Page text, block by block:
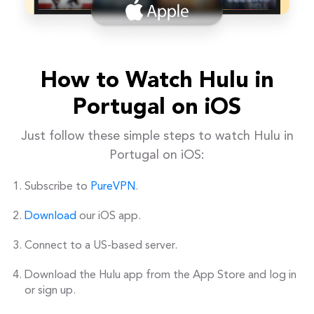
How to Watch Hulu in
Portugal on iOS
Just follow these simple steps to watch Hulu in
Portugal on iOS:
Subscribe to PureVPN .
Download our iOS app.
Connect to a US-based server.
Download the Hulu app from the App Store and log in
or sign up.